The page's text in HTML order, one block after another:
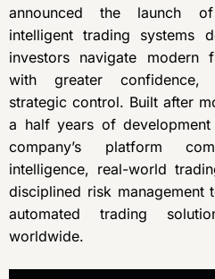
announced the launch
intelligent trading systems
investors navigate modern
with greater confidence,
strategic control. Built after
a half years of
company’s platform
intelligence, real-world
disciplined risk management
automated trading
worldwide.